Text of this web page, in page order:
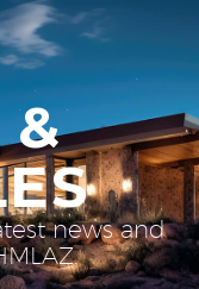
&
news and